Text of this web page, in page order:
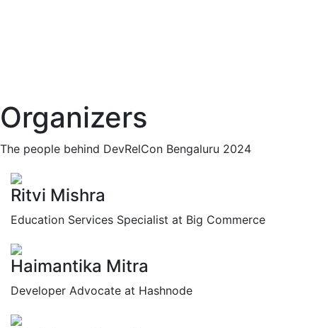
Organizers
The people behind DevRelCon Bengaluru 2024
Ritvi Mishra
Education Services Specialist at Big Commerce
Haimantika Mitra
Developer Advocate at Hashnode